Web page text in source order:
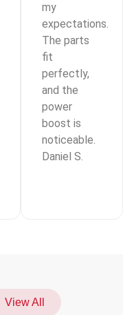
my
expectations.
The parts
fit
perfectly,
and the
power
boost is
noticeable.
Daniel S.
View All